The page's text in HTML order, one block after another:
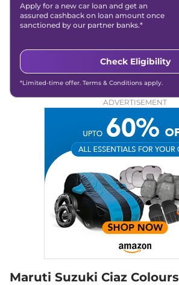
Apply for a new car loan and get an
assured cashback on loan amount once
sanctioned by our partner banks.*
Check Eligibility
*Limited-time offer. Terms & Conditions apply.
ADVERTISEMENT
Maruti Suzuki Ciaz Colours